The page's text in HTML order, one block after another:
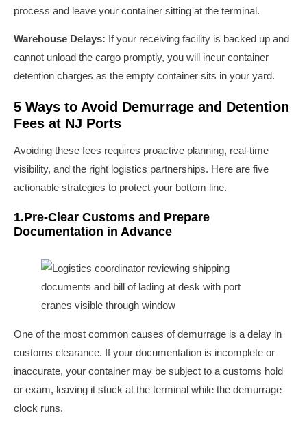
process and leave your container sitting at the terminal.
Warehouse Delays: If your receiving facility is backed up and
cannot unload the cargo promptly, you will incur container
detention charges as the empty container sits in your yard.
5 Ways to Avoid Demurrage and Detention
Fees at NJ Ports
Avoiding these fees requires proactive planning, real-time
visibility, and the right logistics partnerships. Here are five
actionable strategies to protect your bottom line.
1.Pre-Clear Customs and Prepare
Documentation in Advance
One of the most common causes of demurrage is a delay in
customs clearance. If your documentation is incomplete or
inaccurate, your container may be subject to a customs hold
or exam, leaving it stuck at the terminal while the demurrage
clock runs.